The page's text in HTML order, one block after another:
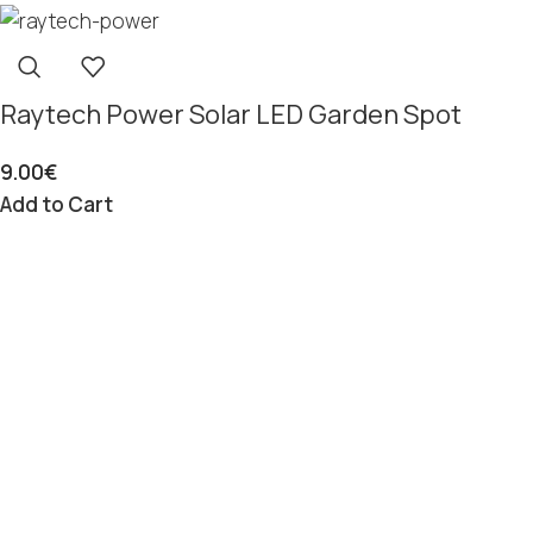
Raytech Power Solar LED Garden Spot
9.00€
Add to Cart